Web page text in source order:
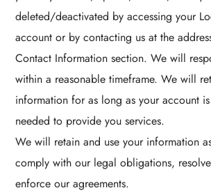
deleted/deactivated by accessing your
account or by contacting us at the
Contact Information section. We will
within a reasonable timeframe. We will
information for as long as your account
needed to provide you services.
We will retain and use your information
comply with our legal obligations,
enforce our agreements.